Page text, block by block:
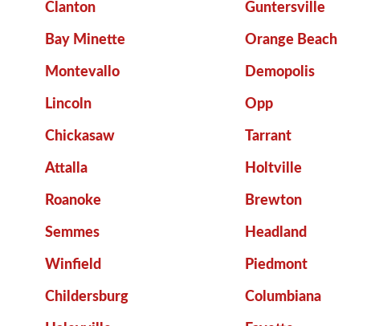
Clanton Guntersville
Bay Minette Orange Beach
Montevallo Demopolis
Lincoln Opp
Chickasaw Tarrant
Attalla Holtville
Roanoke Brewton
Semmes Headland
Winfield Piedmont
Childersburg Columbiana